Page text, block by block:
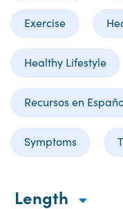
Exercise
Healthy Lifestyle
Recursos en
Symptoms
Length